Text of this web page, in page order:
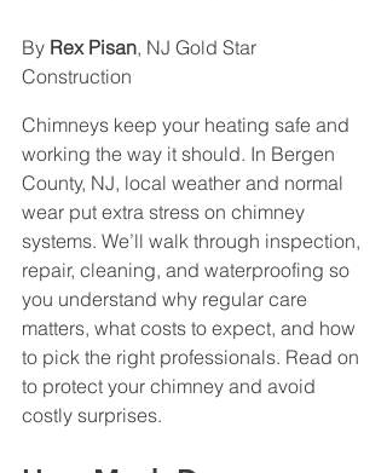
By Rex Pisan, NJ Gold Star
Construction
Chimneys keep your heating safe and
working the way it should. In Bergen
County, NJ, local weather and normal
wear put extra stress on chimney
systems. We’ll walk through inspection,
repair, cleaning, and waterproofing so
you understand why regular care
matters, what costs to expect, and how
to pick the right professionals. Read on
to protect your chimney and avoid
costly surprises.